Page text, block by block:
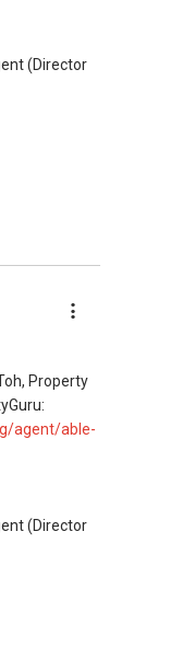
and price
(Director
private
and price
Property
agent/able-
(Director